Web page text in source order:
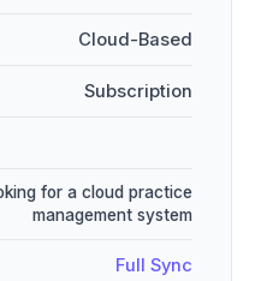
Cloud-Based
Subscription
for a cloud practice
management system
Full Sync